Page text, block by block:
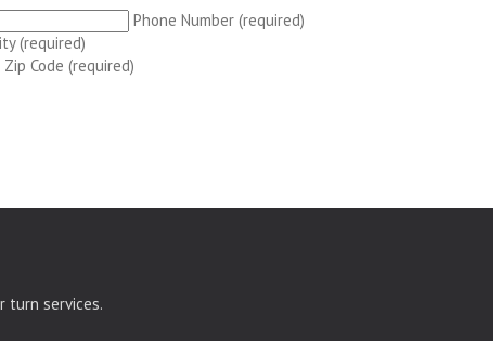
Phone Number (required)
(required)
Zip Code (required)
turn services.